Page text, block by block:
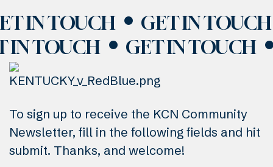
IN TOUCH
GET IN TOUCH
IN TOUCH
GET IN TOUCH
To sign up to receive the KCN Community
Newsletter, fill in the following fields and hit
submit. Thanks, and welcome!